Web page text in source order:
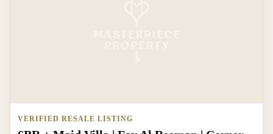
VERIFIED RESALE LISTING